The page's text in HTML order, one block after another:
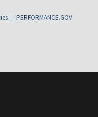
PERFORMANCE.GOV